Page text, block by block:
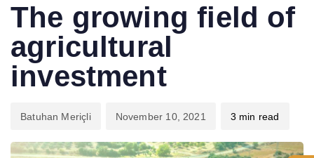
The growing field of
agricultural
investment
Batuhan Meriçli November 10, 2021 3 min read